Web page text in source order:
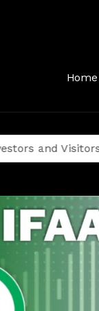
Home
of